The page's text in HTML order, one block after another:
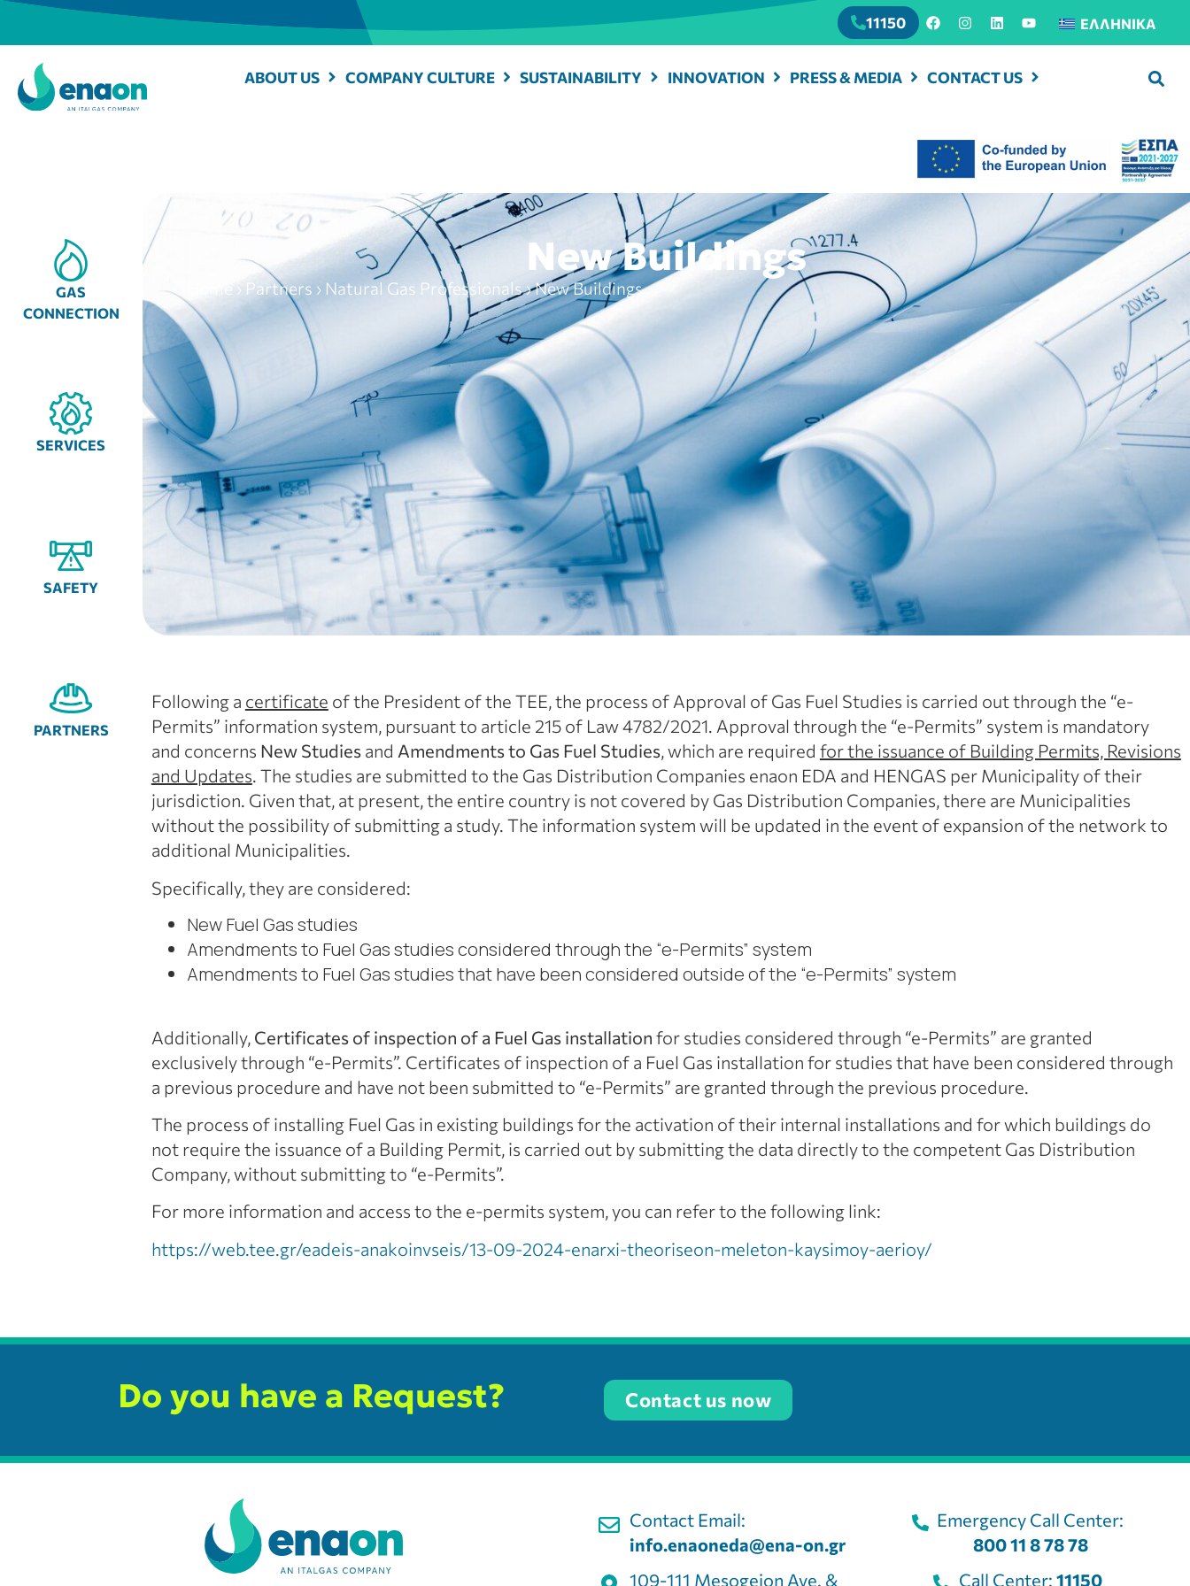
11150 ΕΛΛΗΝΙΚΆ
ABOUT US COMPANY CULTURE SUSTAINABILITY INNOVATION PRESS & MEDIA CONTACT US
GAS
CONNECTION
SERVICES
SAFETY
PARTNERS
New Buildings
Home› Partners › Natural Gas Professionals›New Buildings
Following a certificate of the President of the TEE, the process of Approval of Gas Fuel Studies is carried out through the “e-
Permits” information system, pursuant to article 215 of Law 4782/2021. Approval through the “e-Permits” system is mandatory
and concerns New Studiesand Amendments to Gas Fuel Studies, which are required for the issuance of Building Permits, Revisions
and Updates. The studies are submitted to the Gas Distribution Companies enaon EDA and HENGAS per Municipality of their
jurisdiction. Given that, at present, the entire country is not covered by Gas Distribution Companies, there are Municipalities
without the possibility of submitting a study. The information system will be updated in the event of expansion of the network to
additional Municipalities.
Specifically, they are considered:
New Fuel Gas studies
Amendments to Fuel Gas studies considered through the “e-Permits” system
Amendments to Fuel Gas studies that have been considered outside of the “e-Permits” system
Additionally, Certificates of inspection of a Fuel Gas installation for studies considered through “e-Permits” are granted
exclusively through “e-Permits”. Certificates of inspection of a Fuel Gas installation for studies that have been considered through
a previous procedure and have not been submitted to “e-Permits” are granted through the previous procedure.
The process of installing Fuel Gas in existing buildings for the activation of their internal installations and for which buildings do
not require the issuance of a Building Permit, is carried out by submitting the data directly to the competent Gas Distribution
Company, without submitting to “e-Permits”.
For more information and access to the e-permits system, you can refer to the following link:
https://web.tee.gr/eadeis-anakoinvseis/13-09-2024-enarxi-theoriseon-meleton-kaysimoy-aerioy/
Do you have a Request? Contact us now
Contact Email:
info.enaoneda@ena-on.gr
109-111 Mesogeion Ave. &
Emergency Call Center:
800 11 8 78 78
Call Center: 11150